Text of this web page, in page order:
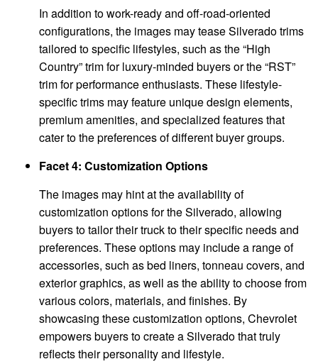
In addition to work-ready and off-road-oriented
configurations, the images may tease Silverado trims
tailored to specific lifestyles, such as the “High
Country” trim for luxury-minded buyers or the “RST”
trim for performance enthusiasts. These lifestyle-
specific trims may feature unique design elements,
premium amenities, and specialized features that
cater to the preferences of different buyer groups.
Facet 4: Customization Options
The images may hint at the availability of
customization options for the Silverado, allowing
buyers to tailor their truck to their specific needs and
preferences. These options may include a range of
accessories, such as bed liners, tonneau covers, and
exterior graphics, as well as the ability to choose from
various colors, materials, and finishes. By
showcasing these customization options, Chevrolet
empowers buyers to create a Silverado that truly
reflects their personality and lifestyle.